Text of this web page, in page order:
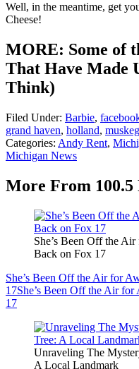
Well, in the meantime, get
Cheese!
MORE: Some of
That Have Made
Think)
Filed Under: Barbie,
grand haven, holland,
Categories: Andy Rent,
Michigan News
More From
She’s Been Off the
Back on Fox 17
She’s Been Off the Air for
17She’s Been Off the Air
17
Unraveling The
A Local Landmark